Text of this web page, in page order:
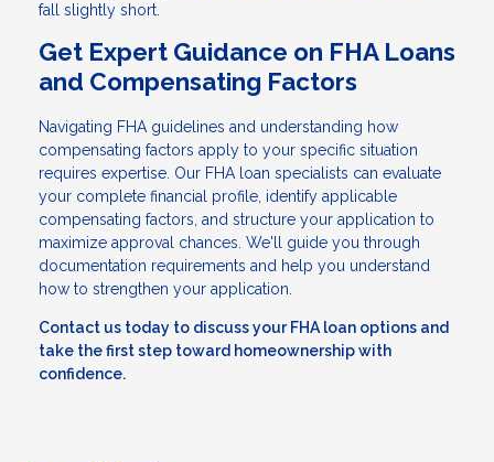
fall slightly short.
Get Expert Guidance on FHA Loans
and Compensating Factors
Navigating FHA guidelines and understanding how
compensating factors apply to your specific situation
requires expertise. Our FHA loan specialists can evaluate
your complete financial profile, identify applicable
compensating factors, and structure your application to
maximize approval chances. We'll guide you through
documentation requirements and help you understand
how to strengthen your application.
Contact us today to discuss your FHA loan options and
take the first step toward homeownership with
confidence.